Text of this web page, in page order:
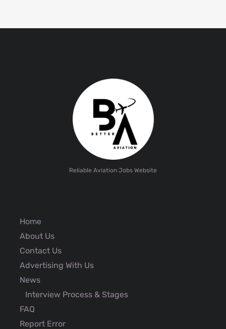
Reliable Aviation Jobs Website
Home
About Us
Contact Us
Advertising With Us
News
Interview Process & Stages
FAQ
Report Error